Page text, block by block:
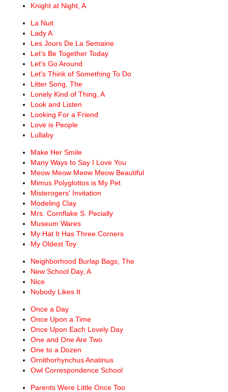
Knight at Night, A
La Nuit
Lady A
Les Jours De La Semaine
Let's Be Together Today
Let's Go Around
Let's Think of Something To Do
Litter Song, The
Lonely Kind of Thing, A
Look and Listen
Looking For a Friend
Love is People
Lullaby
Make Her Smile
Many Ways to Say I Love You
Meow Meow Meow Meow Beautiful
Mimus Polyglottos is My Pet
Misterogers' Invitation
Modeling Clay
Mrs. Cornflake S. Pecially
Museum Wares
My Hat It Has Three Corners
My Oldest Toy
Neighborhood Burlap Bags, The
New School Day, A
Nice
Nobody Likes It
Once a Day
Once Upon a Time
Once Upon Each Lovely Day
One and One Are Two
One to a Dozen
Ornithorhynchus Anatinus
Owl Correspondence School
Parents Were Little Once Too